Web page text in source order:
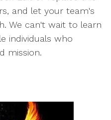
and let your team's
We can't wait to learn
individuals who
mission.